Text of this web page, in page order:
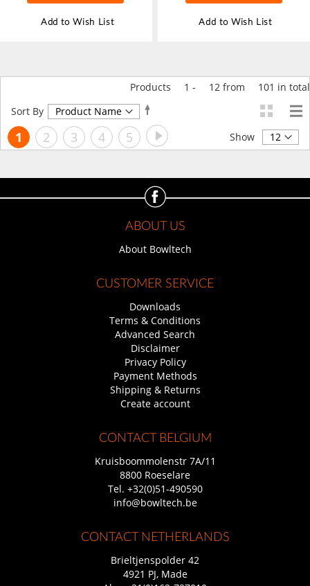
Add to Wish List Add to Wish List
Products 1 - 12 from 101 in total
Sort By
Set
Descending
Direction
Page
You're
reading
page
1 Page
2 Page
3 Page
4 Page
5 Page
Next Show
ABOUT US
About Bowltech
CUSTOMER SERVICE
Downloads
Terms & Conditions
Advanced Search
Disclaimer
Privacy Policy
Payment Methods
Shipping & Returns
Create account
CONTACT BELGIUM
Kruisboommolenstr 7A/11
8800 Roeselare
Tel. +32(0)51-490590
info@bowltech.be
CONTACT NETHERLANDS
Brieltjenspolder 42
4921 PJ, Made